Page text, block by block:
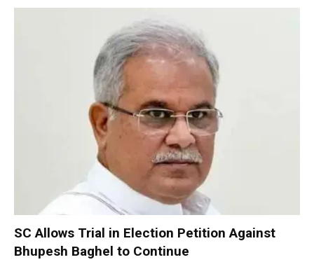
SC Allows Trial in Election Petition Against
Bhupesh Baghel to Continue